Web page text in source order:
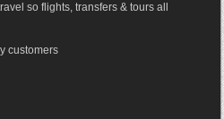
so flights, transfers & tours all
customers